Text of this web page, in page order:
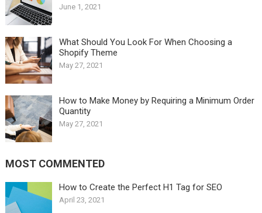
June 1, 2021
What Should You Look For When Choosing a
Shopify Theme
May 27, 2021
How to Make Money by Requiring a Minimum Order
Quantity
May 27, 2021
MOST COMMENTED
How to Create the Perfect H1 Tag for SEO
April 23, 2021